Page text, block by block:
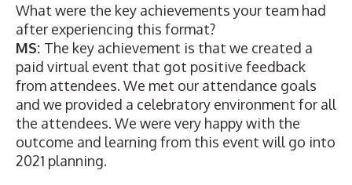
What were the key achievements your team had
after experiencing this format?
MS: The key achievement is that we created a
paid virtual event that got positive feedback
from attendees. We met our attendance goals
and we provided a celebratory environment for all
the attendees. We were very happy with the
outcome and learning from this event will go into
2021 planning.